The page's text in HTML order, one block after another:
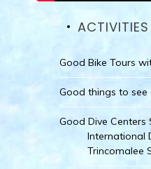
Good Bike Tours
Good things to see
Good Dive Centers
International
Trincomalee